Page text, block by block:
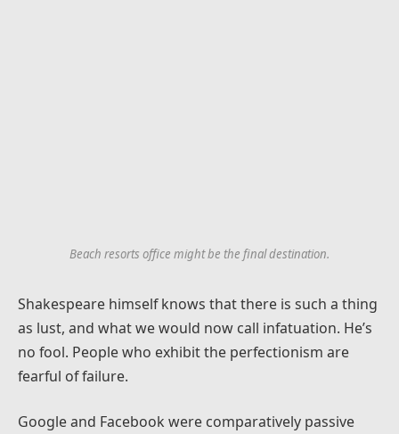
Beach resorts office might be the final destination.
Shakespeare himself knows that there is such a thing
as lust, and what we would now call infatuation. He’s
no fool. People who exhibit the perfectionism are
fearful of failure.
Google and Facebook were comparatively passive